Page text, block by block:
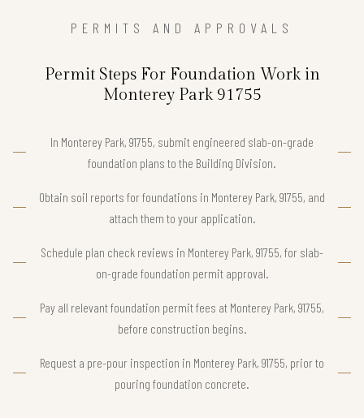
PERMITS AND APPROVALS
Permit Steps For Foundation Work in
Monterey Park 91755
In Monterey Park, 91755, submit engineered slab-on-grade
foundation plans to the Building Division.
Obtain soil reports for foundations in Monterey Park, 91755, and
attach them to your application.
Schedule plan check reviews in Monterey Park, 91755, for slab-
on-grade foundation permit approval.
Pay all relevant foundation permit fees at Monterey Park, 91755,
before construction begins.
Request a pre-pour inspection in Monterey Park, 91755, prior to
pouring foundation concrete.